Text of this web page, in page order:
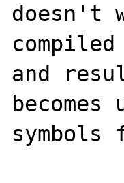
doesn't
and
symbols